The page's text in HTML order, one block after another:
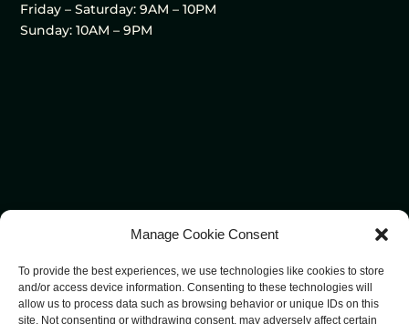
Manage Cookie Consent
To provide the best experiences, we use technologies like cookies to store
and/or access device information. Consenting to these technologies will
allow us to process data such as browsing behavior or unique IDs on this
site. Not consenting or withdrawing consent, may adversely affect certain
Friday – Saturday: 9AM – 10PM
Sunday: 10AM – 9PM